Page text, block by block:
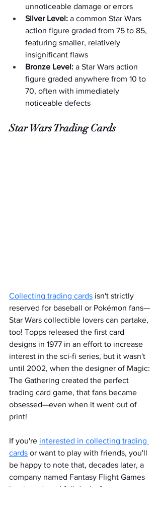
unnoticeable damage or errors
Silver Level: a common Star Wars
action figure graded from 75 to 85,
featuring smaller, relatively
insignificant flaws
Bronze Level: a Star Wars action
figure graded anywhere from 10 to
70, often with immediately
noticeable defects
Star Wars Trading Cards
Collecting trading cards isn't strictly
reserved for baseball or Pokémon fans—
Star Wars collectible lovers can partake,
too! Topps released the first card
designs in 1977 in an effort to increase
interest in the sci-fi series, but it wasn't
until 2002, when the designer of Magic:
The Gathering created the perfect
trading card game, that fans became
obsessed—even when it went out of
print!
If you're interested in collecting trading
cards or want to play with friends, you'll
be happy to note that, decades later, a
company named Fantasy Flight Games
has introduced full decks for a